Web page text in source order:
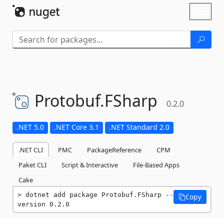
Protobuf.FSharp 0.2.0
.NET 5.0 .NET Core 3.1 .NET Standard 2.0
.NET CLI PMC PackageReference
CPM
Paket CLI
Script & Interactive
File-Based Apps
Cake
dotnet add package Protobuf.FSharp --
version 0.2.0
Copy